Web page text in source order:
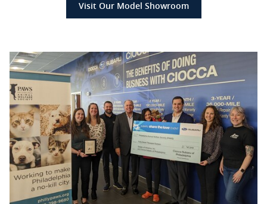
Visit Our Model Showroom